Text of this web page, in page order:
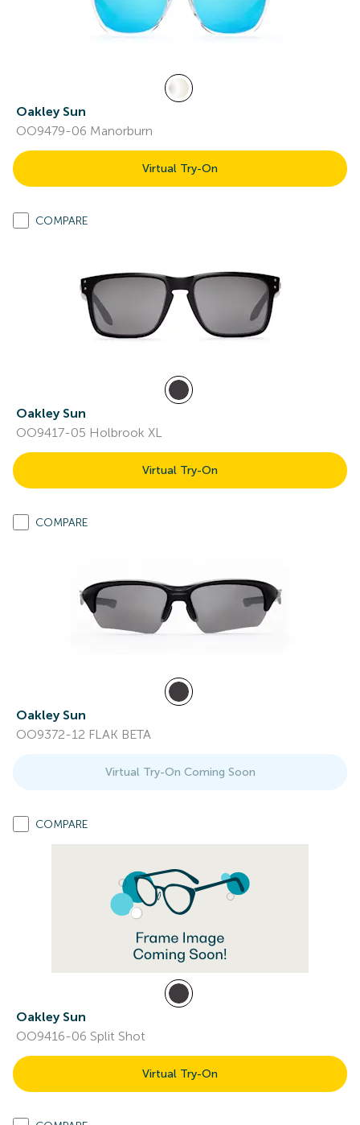
Oakley Sun
OO9479-06 Manorburn
Virtual Try-On
COMPARE
Oakley Sun
OO9417-05 Holbrook XL
Virtual Try-On
COMPARE
Oakley Sun
OO9372-12 FLAK BETA
Virtual Try-On Coming Soon
COMPARE
Oakley Sun
OO9416-06 Split Shot
Virtual Try-On